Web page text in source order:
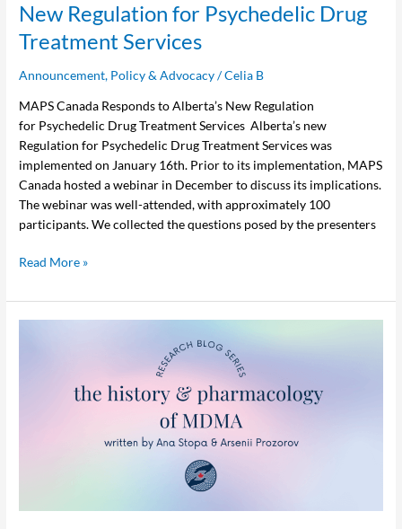
New Regulation for Psychedelic Drug
Treatment Services
Announcement, Policy & Advocacy/Celia B
MAPS Canada Responds to Alberta’s New Regulation
for Psychedelic Drug Treatment Services Alberta’s new
Regulation for Psychedelic Drug Treatment Services was
implemented on January 16th. Prior to its implementation, MAPS
Canada hosted a webinar in December to discuss its implications.
The webinar was well-attended, with approximately 100
participants. We collected the questions posed by the presenters
Read More »